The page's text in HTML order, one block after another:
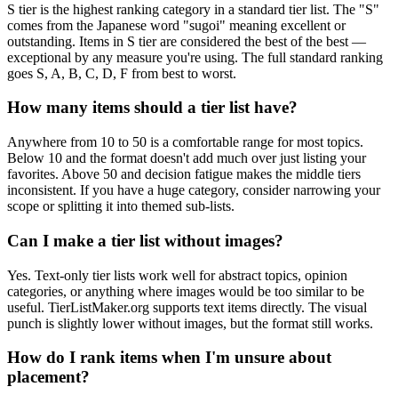
S tier is the highest ranking category in a standard tier list. The "S"
comes from the Japanese word "sugoi" meaning excellent or
outstanding. Items in S tier are considered the best of the best —
exceptional by any measure you're using. The full standard ranking
goes S, A, B, C, D, F from best to worst.
How many items should a tier list have?
Anywhere from 10 to 50 is a comfortable range for most topics.
Below 10 and the format doesn't add much over just listing your
favorites. Above 50 and decision fatigue makes the middle tiers
inconsistent. If you have a huge category, consider narrowing your
scope or splitting it into themed sub-lists.
Can I make a tier list without images?
Yes. Text-only tier lists work well for abstract topics, opinion
categories, or anything where images would be too similar to be
useful. TierListMaker.org supports text items directly. The visual
punch is slightly lower without images, but the format still works.
How do I rank items when I'm unsure about
placement?